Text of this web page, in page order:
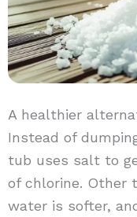
A healthier
Instead of
tub uses salt to
of chlorine. Other
water is softer,